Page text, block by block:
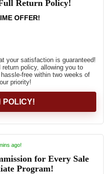
Return Policy!
OFFER!
your satisfaction is guaranteed!
policy, allowing you to
free within two weeks of
priority!
POLICY!
ago!
for Every Sale
Program!